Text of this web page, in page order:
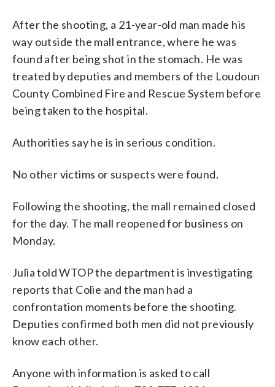
After the shooting, a 21-year-old man made his
way outside the mall entrance, where he was
found after being shot in the stomach. He was
treated by deputies and members of the Loudoun
County Combined Fire and Rescue System before
being taken to the hospital.
Authorities say he is in serious condition.
No other victims or suspects were found.
Following the shooting, the mall remained closed
for the day. The mall reopened for business on
Monday.
Julia told WTOP the department is investigating
reports that Colie and the man had a
confrontation moments before the shooting.
Deputies confirmed both men did not previously
know each other.
Anyone with information is asked to call